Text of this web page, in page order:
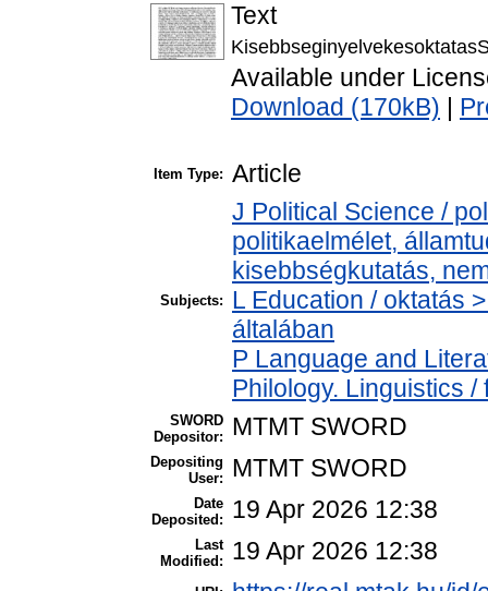
Text
Available under
Download (170kB)
Item Type: Article
Subjects:
J Political Science /
politikaelmélet,
kisebbségkutatás,
L Education / oktatás
általában
P Language and
Philology. Linguistics
SWORD
Depositor:
MTMT SWORD
Depositing
User:
MTMT SWORD
Date
Deposited:
19 Apr 2026 12:38
Last
Modified:
19 Apr 2026 12:38